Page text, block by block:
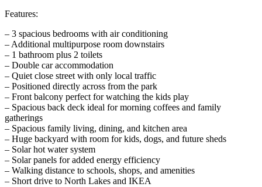
Features:
– 3 spacious bedrooms with air conditioning
– Additional multipurpose room downstairs
– 1 bathroom plus 2 toilets
– Double car accommodation
– Quiet close street with only local traffic
– Positioned directly across from the park
– Front balcony perfect for watching the kids play
– Spacious back deck ideal for morning coffees and family
gatherings
– Spacious family living, dining, and kitchen area
– Huge backyard with room for kids, dogs, and future sheds
– Solar hot water system
– Solar panels for added energy efficiency
– Walking distance to schools, shops, and amenities
– Short drive to North Lakes and IKEA